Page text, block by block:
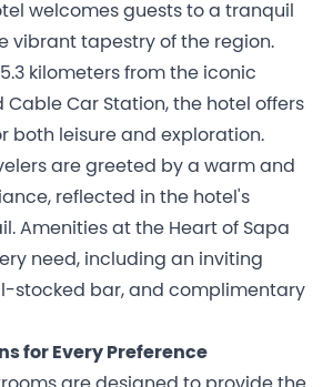
welcomes guests to a tranquil
vibrant tapestry of the region.
kilometers from the iconic
Cable Car Station, the hotel offers
both leisure and exploration.
are greeted by a warm and
reflected in the hotel's
Amenities at the Heart of Sapa
need, including an inviting
stocked bar, and complimentary
for Every Preference